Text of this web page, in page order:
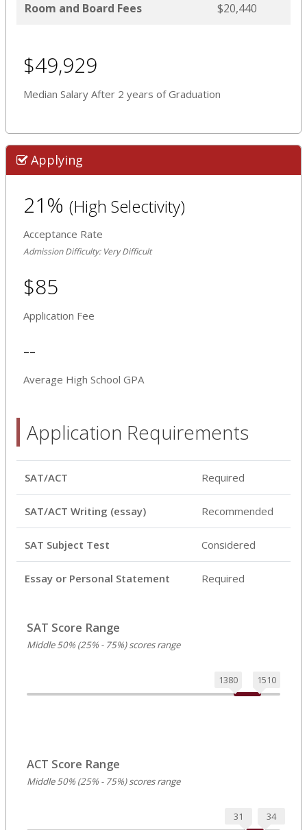
Room and Board Fees $20,440
$49,929
Median Salary After 2 years of Graduation
Applying
21% (High Selectivity)
Acceptance Rate
Admission Difficulty: Very Difficult
$85
Application Fee
--
Average High School GPA
Application Requirements
SAT/ACT Required
SAT/ACT Writing (essay) Recommended
SAT Subject Test Considered
Essay or Personal Statement Required
SAT Score Range
Middle 50% (25% - 75%) scores range
1380 1510
ACT Score Range
Middle 50% (25% - 75%) scores range
31 34